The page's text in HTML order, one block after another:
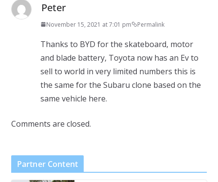
Peter
November 15, 2021 at 7:01 pm Permalink
Thanks to BYD for the skateboard, motor
and blade battery, Toyota now has an Ev to
sell to world in very limited numbers this is
the same for the Subaru clone based on the
same vehicle here.
Comments are closed.
Partner Content